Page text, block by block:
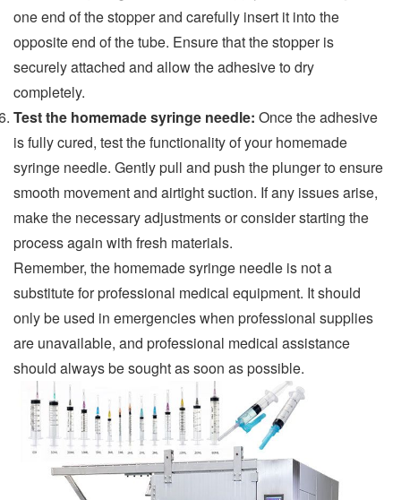
one end of the stopper and carefully insert it into the
opposite end of the tube. Ensure that the stopper is
securely attached and allow the adhesive to dry
completely.
Test the homemade syringe needle: Once the adhesive
is fully cured, test the functionality of your homemade
syringe needle. Gently pull and push the plunger to ensure
smooth movement and airtight suction. If any issues arise,
make the necessary adjustments or consider starting the
process again with fresh materials.
Remember, the homemade syringe needle is not a
substitute for professional medical equipment. It should
only be used in emergencies when professional supplies
are unavailable, and professional medical assistance
should always be sought as soon as possible.